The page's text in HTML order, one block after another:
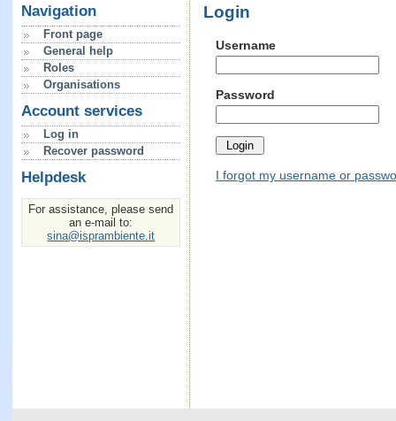
Navigation
Front page
General help
Roles
Organisations
Account services
Log in
Recover password
Helpdesk
For assistance, please send
an e-mail to:
sina@isprambiente.it
Login
Username
Password
I forgot my username or